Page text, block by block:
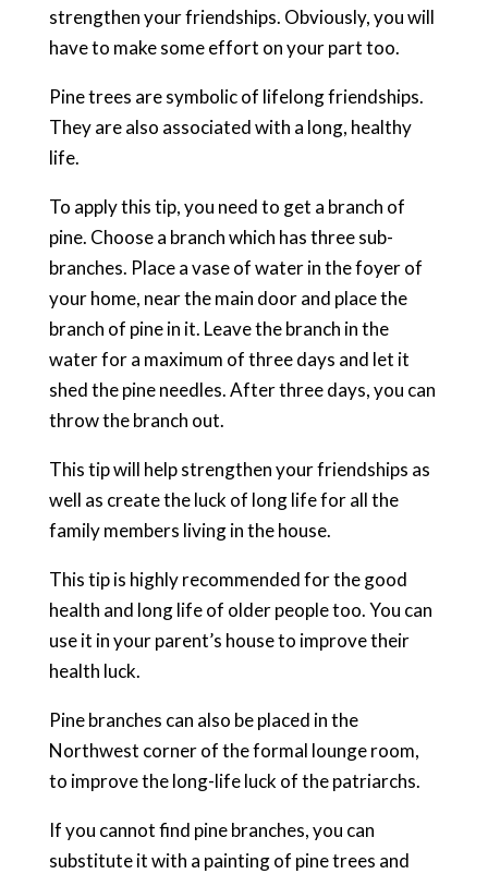
strengthen your friendships. Obviously, you will
have to make some effort on your part too.
Pine trees are symbolic of lifelong friendships.
They are also associated with a long, healthy
life.
To apply this tip, you need to get a branch of
pine. Choose a branch which has three sub-
branches. Place a vase of water in the foyer of
your home, near the main door and place the
branch of pine in it. Leave the branch in the
water for a maximum of three days and let it
shed the pine needles. After three days, you can
throw the branch out.
This tip will help strengthen your friendships as
well as create the luck of long life for all the
family members living in the house.
This tip is highly recommended for the good
health and long life of older people too. You can
use it in your parent’s house to improve their
health luck.
Pine branches can also be placed in the
Northwest corner of the formal lounge room,
to improve the long-life luck of the patriarchs.
If you cannot find pine branches, you can
substitute it with a painting of pine trees and